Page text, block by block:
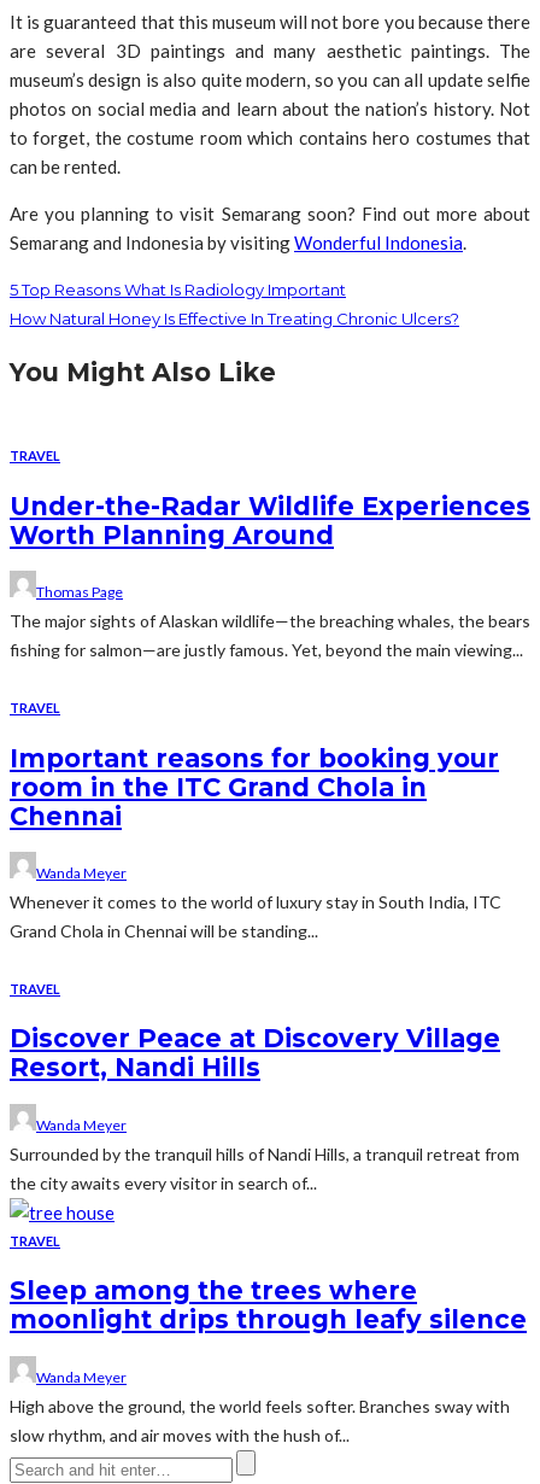
It is guaranteed that this museum will not bore you because there
are several 3D paintings and many aesthetic paintings. The
museum’s design is also quite modern, so you can all update selfie
photos on social media and learn about the nation’s history. Not
to forget, the costume room which contains hero costumes that
can be rented.
Are you planning to visit Semarang soon? Find out more about
Semarang and Indonesia by visitingWonderful Indonesia.
5 Top Reasons What Is Radiology Important
How Natural Honey Is Effective In Treating Chronic Ulcers?
You Might Also Like
TRAVEL
Under-the-Radar Wildlife Experiences
Worth Planning Around
Thomas Page
The major sights of Alaskan wildlife—the breaching whales, the bears
fishing for salmon—are justly famous. Yet, beyond the main viewing...
TRAVEL
Important reasons for booking your
room in the ITC Grand Chola in
Chennai
Wanda Meyer
Whenever it comes to the world of luxury stay in South India, ITC
Grand Chola in Chennai will be standing...
TRAVEL
Discover Peace at Discovery Village
Resort, Nandi Hills
Wanda Meyer
Surrounded by the tranquil hills of Nandi Hills, a tranquil retreat from
the city awaits every visitor in search of...
TRAVEL
Sleep among the trees where
moonlight drips through leafy silence
Wanda Meyer
High above the ground, the world feels softer. Branches sway with
slow rhythm, and air moves with the hush of...